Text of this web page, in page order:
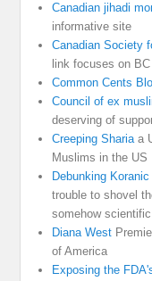
Canadian jihadi
informative site
Canadian Society
link focuses on
Common Cents
Council of ex
deserving of
Creeping Shariaa
Muslims in the US
Debunking
trouble to shovel
somehow scientific
Diana West
of America
Exposing the